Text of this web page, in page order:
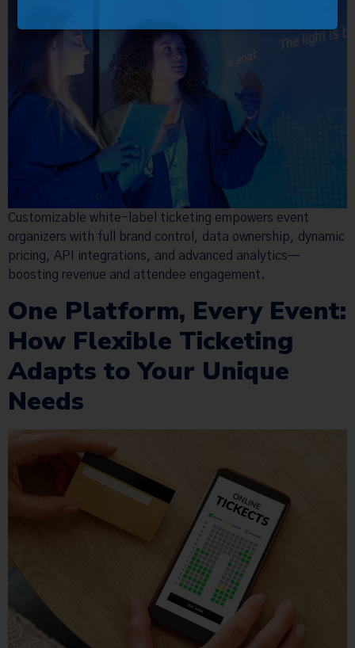
Customizable white-label ticketing empowers event
organizers with full brand control, data ownership, dynamic
pricing, API integrations, and advanced analytics—
boosting revenue and attendee engagement.
One Platform, Every Event:
How Flexible Ticketing
Adapts to Your Unique
Needs